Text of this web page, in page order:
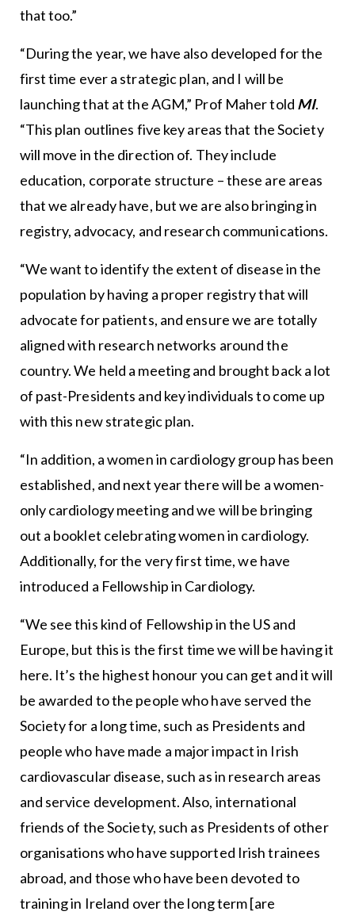
that too.”
“During the year, we have also developed for the
first time ever a strategic plan, and I will be
launching that at the AGM,” Prof Maher told MI.
“This plan outlines five key areas that the Society
will move in the direction of. They include
education, corporate structure – these are areas
that we already have, but we are also bringing in
registry, advocacy, and research communications.
“We want to identify the extent of disease in the
population by having a proper registry that will
advocate for patients, and ensure we are totally
aligned with research networks around the
country. We held a meeting and brought back a lot
of past-Presidents and key individuals to come up
with this new strategic plan.
“In addition, a women in cardiology group has been
established, and next year there will be a women-
only cardiology meeting and we will be bringing
out a booklet celebrating women in cardiology.
Additionally, for the very first time, we have
introduced a Fellowship in Cardiology.
“We see this kind of Fellowship in the US and
Europe, but this is the first time we will be having it
here. It’s the highest honour you can get and it will
be awarded to the people who have served the
Society for a long time, such as Presidents and
people who have made a major impact in Irish
cardiovascular disease, such as in research areas
and service development. Also, international
friends of the Society, such as Presidents of other
organisations who have supported Irish trainees
abroad, and those who have been devoted to
training in Ireland over the long term [are